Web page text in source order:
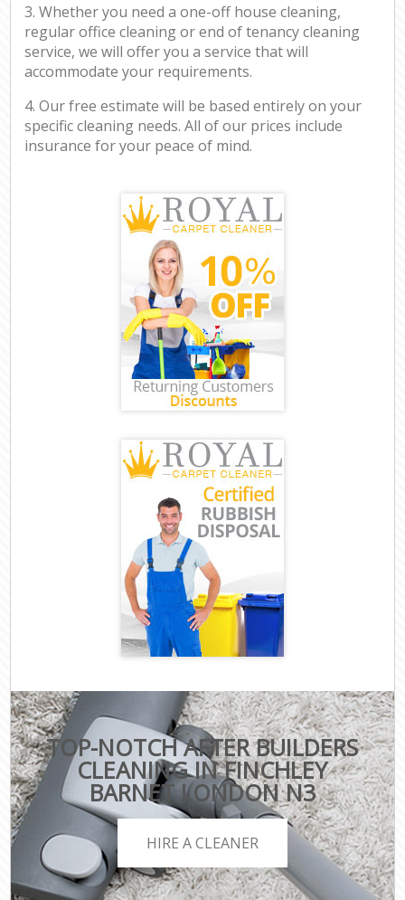
3. Whether you need a one-off house cleaning,
regular office cleaning or end of tenancy cleaning
service, we will offer you a service that will
accommodate your requirements.
4. Our free estimate will be based entirely on your
specific cleaning needs. All of our prices include
insurance for your peace of mind.
TOP-NOTCH AFTER BUILDERS
CLEANING IN FINCHLEY
BARNET LONDON N3
HIRE A CLEANER